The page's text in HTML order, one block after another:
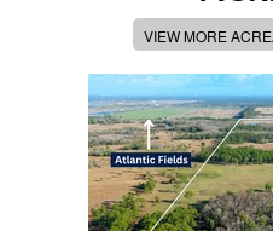
VIEW MORE